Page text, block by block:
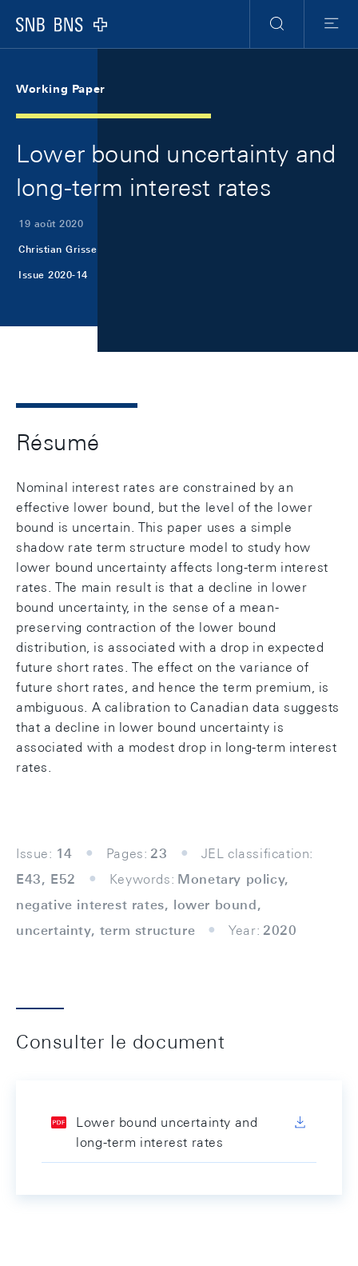
Logo
RechercheMenu
Working Paper
Lower bound uncertainty and
long-term interest rates
19 août 2020
Christian Grisse
Issue 2020-14
Résumé
Nominal interest rates are constrained by an
effective lower bound, but the level of the lower
bound is uncertain. This paper uses a simple
shadow rate term structure model to study how
lower bound uncertainty affects long-term interest
rates. The main result is that a decline in lower
bound uncertainty, in the sense of a mean-
preserving contraction of the lower bound
distribution, is associated with a drop in expected
future short rates. The effect on the variance of
future short rates, and hence the term premium, is
ambiguous. A calibration to Canadian data suggests
that a decline in lower bound uncertainty is
associated with a modest drop in long-term interest
rates.
Issue: 14 Pages: 23
JEL classification:
E43, E52
Keywords: Monetary policy,
negative interest rates, lower bound,
uncertainty, term structure
Year: 2020
Consulter le document
Lower bound uncertainty and
long-term interest rates